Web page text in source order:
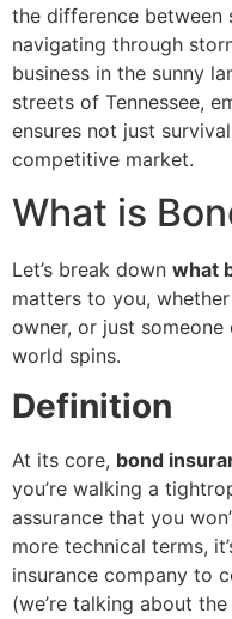
the difference between
navigating through
business in the sunny
streets of Tennessee,
ensures not just
competitive market.
What is
Let’s break down what
matters to you, whether
owner, or just
world spins.
Definition
At its core, bond
you’re walking a
assurance that you
more technical terms,
insurance company to
(we’re talking about